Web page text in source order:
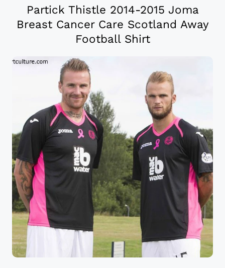
Partick Thistle 2014-2015 Joma
Breast Cancer Care Scotland Away
Football Shirt